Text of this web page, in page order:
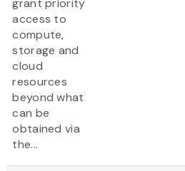
grant priority
access to
compute,
storage and
cloud
resources
beyond what
can be
obtained via
the...